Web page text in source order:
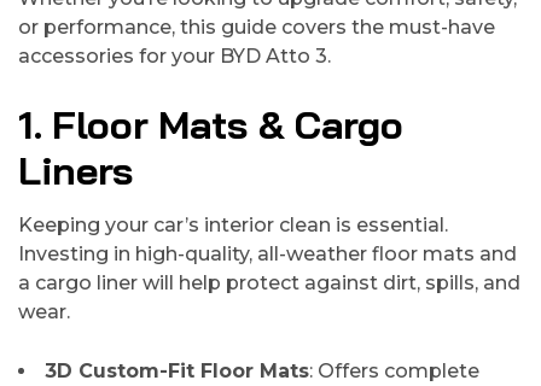
or performance, this guide covers the must-have
accessories for your BYD Atto 3.
1. Floor Mats & Cargo
Liners
Keeping your car’s interior clean is essential.
Investing in high-quality, all-weather floor mats and
a cargo liner will help protect against dirt, spills, and
wear.
3D Custom-Fit Floor Mats: Offers complete